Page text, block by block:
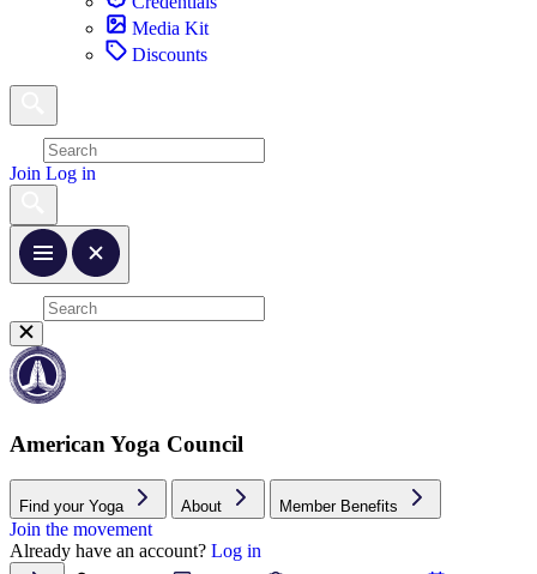
Media Kit
Discounts
Join Log in
American Yoga Council
Find your Yoga About Member Benefits
Join the movement
Already have an account? Log in